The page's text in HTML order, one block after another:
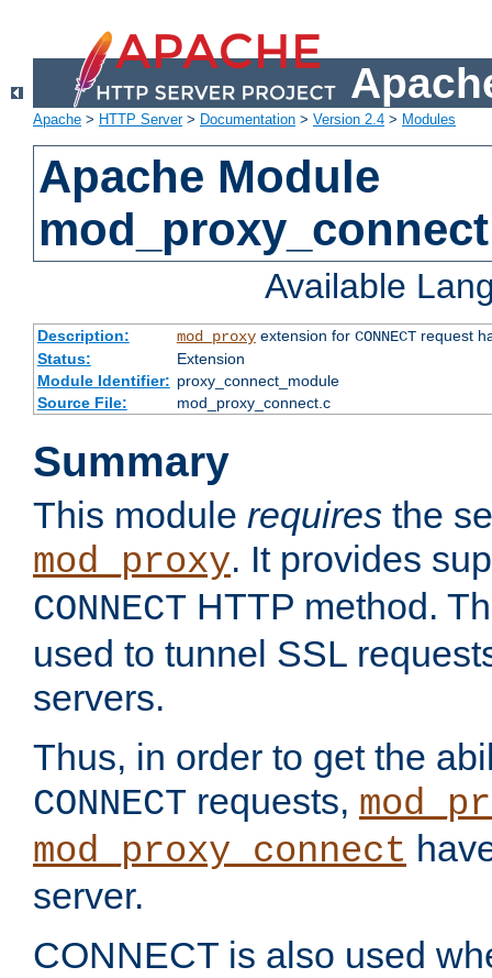
Apache > HTTP Server> Documentation > Version 2.4 > Modules
Apache Module
mod_proxy_connect
Available
Description: mod_proxyextension for CONNECTrequest
Status:
Extension
Module Identifier: proxy_connect_module
Source File:
mod_proxy_connect.c
Summary
This module requires the
mod_proxy. It provides
CONNECT HTTP method.
used to tunnel SSL
servers.
Thus, in order to get the
CONNECT requests,
mod_proxy_connect
server.
CONNECT is also used